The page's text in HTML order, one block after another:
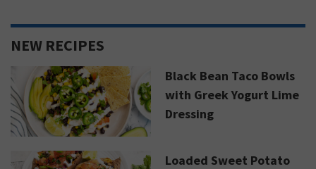
NEW RECIPES
Black Bean Taco Bowls
with Greek Yogurt Lime
Dressing
Loaded Sweet Potato